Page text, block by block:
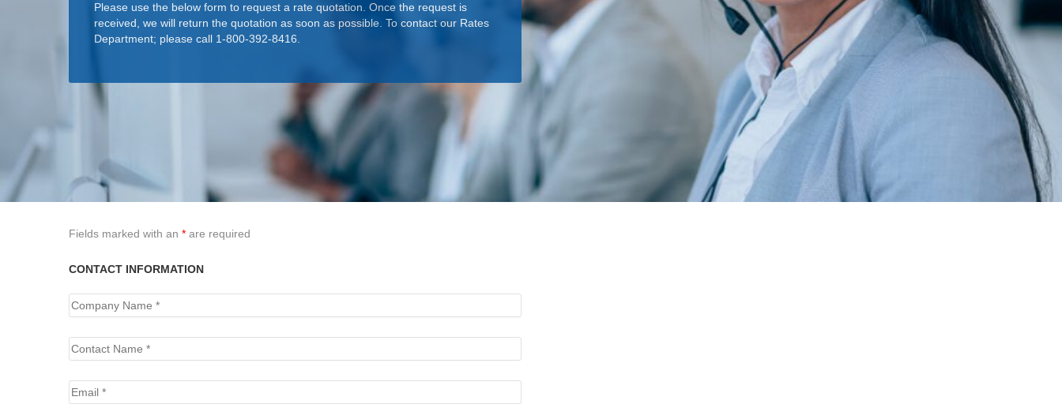
Please use the below form to request a rate quotation. Once the request is
received, we will return the quotation as soon as possible. To contact our Rates
Department; please call 1-800-392-8416.
Fields marked with an * are required
CONTACT INFORMATION